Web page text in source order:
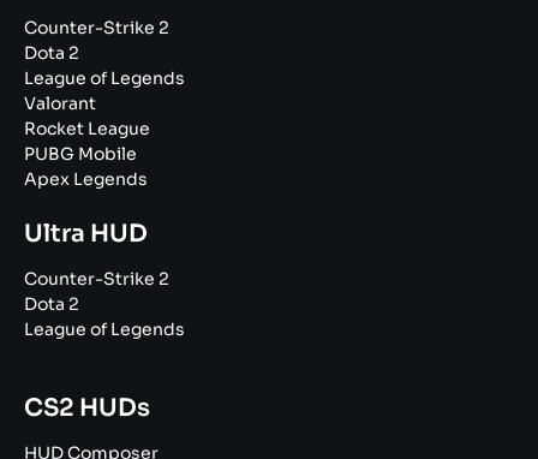
Counter-Strike 2
Dota 2
League of Legends
Valorant
Rocket League
PUBG Mobile
Apex Legends
Ultra HUD
Counter-Strike 2
Dota 2
League of Legends
CS2 HUDs
HUD Composer